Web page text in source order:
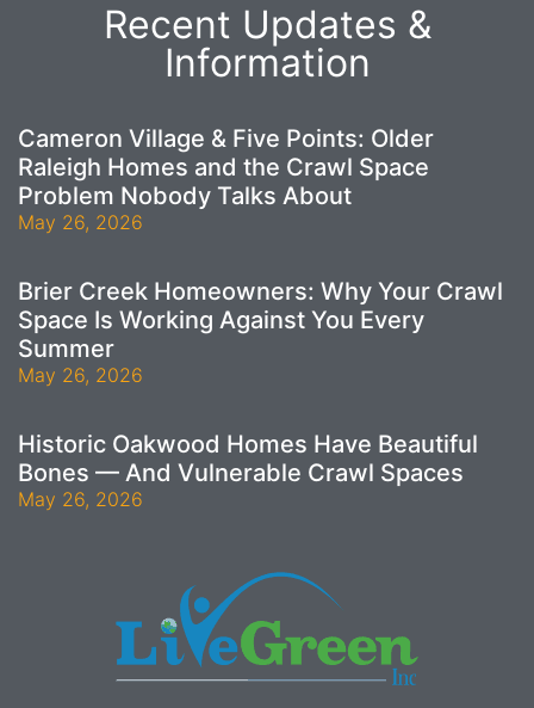
Recent Updates &
Information
Cameron Village & Five Points: Older
Raleigh Homes and the Crawl Space
Problem Nobody Talks About
May 26, 2026
Brier Creek Homeowners: Why Your Crawl
Space Is Working Against You Every
Summer
May 26, 2026
Historic Oakwood Homes Have Beautiful
Bones — And Vulnerable Crawl Spaces
May 26, 2026